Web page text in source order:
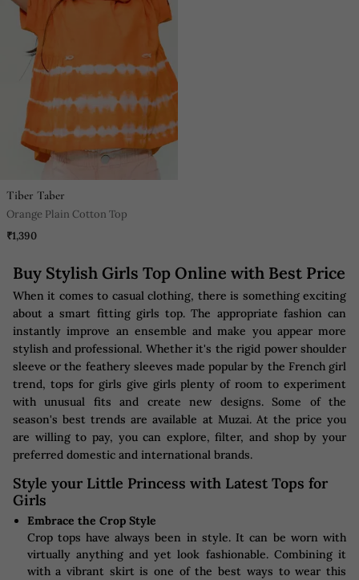
Tiber Taber
Orange Plain Cotton Top
₹1,390
Buy Stylish Girls Top Online with Best Price
When it comes to casual clothing, there is something exciting
about a smart fitting girls top. The appropriate fashion can
instantly improve an ensemble and make you appear more
stylish and professional. Whether it's the rigid power shoulder
sleeve or the feathery sleeves made popular by the French girl
trend, tops for girls give girls plenty of room to experiment
with unusual fits and create new designs. Some of the
season's best trends are available at Muzai. At the price you
are willing to pay, you can explore, filter, and shop by your
preferred domestic and international brands.
Style your Little Princess with Latest Tops for
Girls
Embrace the Crop Style
Crop tops have always been in style. It can be worn with
virtually anything and yet look fashionable. Combining it
with a vibrant skirt is one of the best ways to wear this